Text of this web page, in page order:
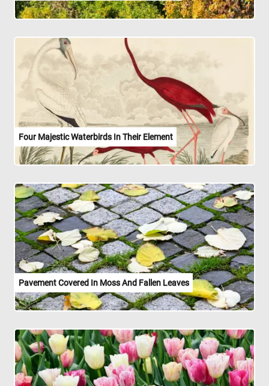
Four Majestic Waterbirds In Their Element
Pavement Covered In Moss And Fallen Leaves